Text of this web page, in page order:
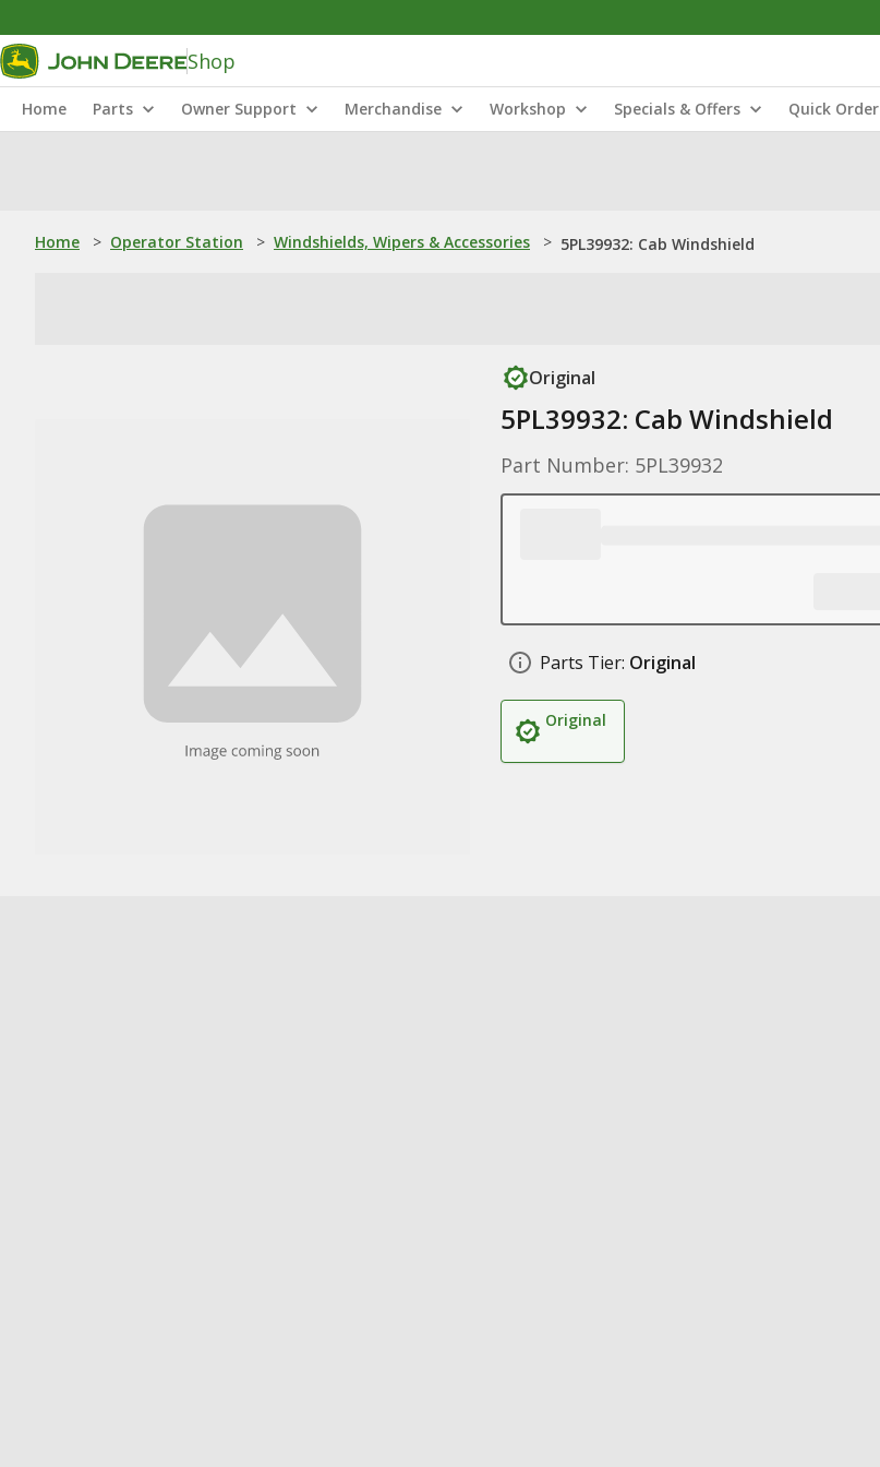
Shop
Home Parts Owner Support Merchandise Workshop Specials & Offers Quick Order
Home > Operator Station > Windshields, Wipers & Accessories > 5PL39932: Cab Windshield
Original
5PL39932: Cab Windshield
Part Number: 5PL39932
Parts Tier: Original
Original